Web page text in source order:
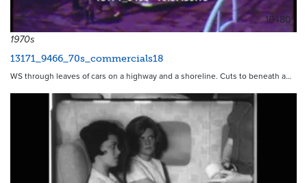
16480
1970s
13171_9466_70s_commercials18
WS through leaves of cars on a highway and a shoreline. Cuts to beneath a…